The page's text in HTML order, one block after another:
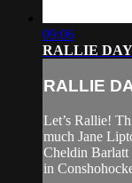
09:06
RALLIE
RALLIE
Let’s Rallie!
much Jane
Cheldin Barlatt
in